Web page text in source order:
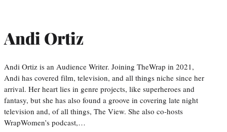
Andi Ortiz
Andi Ortiz is an Audience Writer. Joining TheWrap in 2021,
Andi has covered film, television, and all things niche since her
arrival. Her heart lies in genre projects, like superheroes and
fantasy, but she has also found a groove in covering late night
television and, of all things, The View. She also co-hosts
WrapWomen’s podcast,…